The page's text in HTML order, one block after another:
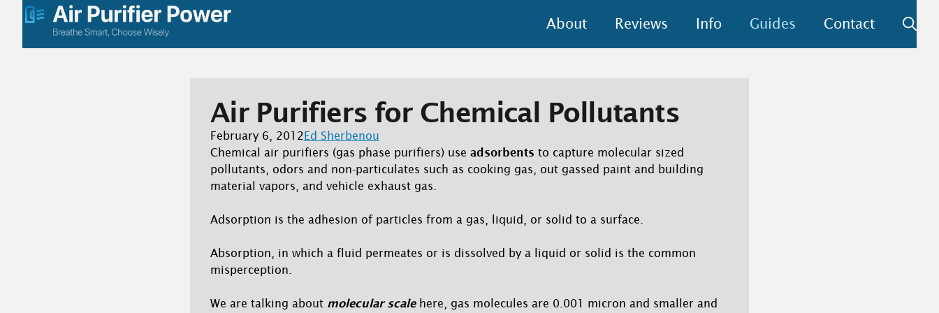
About Reviews Info Guides Contact
Air Purifiers for Chemical Pollutants
February 6, 2012Ed Sherbenou
Chemical air purifiers (gas phase purifiers) use adsorbents to capture molecular sized
pollutants, odors and non-particulates such as cooking gas, out gassed paint and building
material vapors, and vehicle exhaust gas.
Adsorption is the adhesion of particles from a gas, liquid, or solid to a surface.
Absorption, in which a fluid permeates or is dissolved by a liquid or solid is the common
misperception.
We are talking about molecular scalehere, gas molecules are 0.001 micron and smaller and